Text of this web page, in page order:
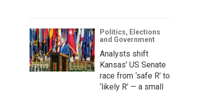
Politics, Elections
and Government
Analysts shift
Kansas’ US Senate
race from ‘safe R’ to
‘likely R’ — a small